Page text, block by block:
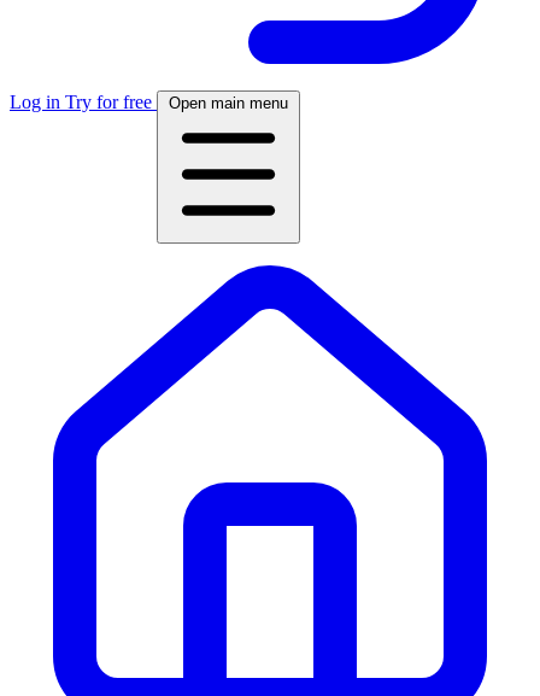
Log in Try for free Open main menu